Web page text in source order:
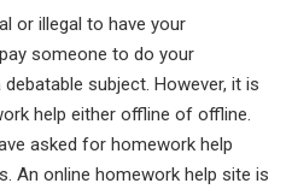
or illegal to have your
someone to do your
subject. However, it is
help either offline of offline.
asked for homework help
An online homework help site is